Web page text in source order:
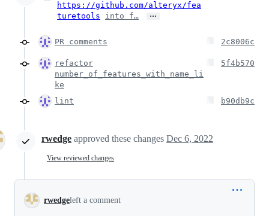
https://github.com/alteryx/fea
turetools
into f… …
PR comments 2c8006c
refactor
number_of_features_with_name_li
ke
5f4b570
lint b90db9c
rwedge approved these changes Dec 6, 2022
View reviewed changes
rwedgeleft a comment